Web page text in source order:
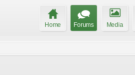
Home Forums Media